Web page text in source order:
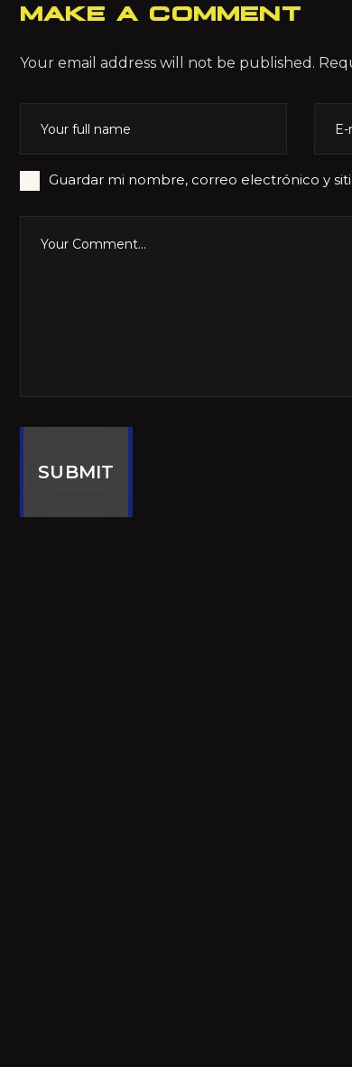
MAKE A COMMENT
Your email address will not be published.
Guardar mi nombre, correo electrónico y
SUBMIT